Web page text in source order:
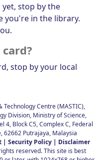
stop by the
you're in the library.
stop by your local
Technology Centre (MASTIC),
Division, Ministry of Science,
4, Block C5, Complex C, Federal
Putrajaya, Malaysia
| Security Policy | Disclaimer
reserved. This site is best